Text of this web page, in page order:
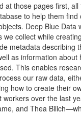
at those pages first,
to help them find
Deep Blue Data
we collect while
metadata describing
as information about
This enables
our raw data,
how to create their
workers over the last
and Thea